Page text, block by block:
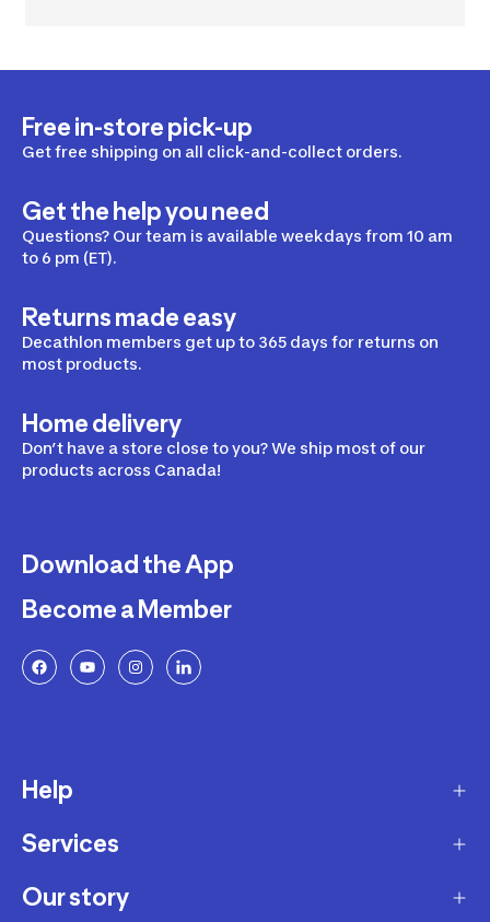
Free in-store pick-up
Get free shipping on all click-and-collect orders.
Get the help you need
Questions? Our team is available weekdays from 10 am
to 6 pm (ET).
Returns made easy
Decathlon members get up to 365 days for returns on
most products.
Home delivery
Don’t have a store close to you? We ship most of our
products across Canada!
Download the App
Become a Member
Help
Delivery
Returns and Exchanges
Services
Membership Program
Our story